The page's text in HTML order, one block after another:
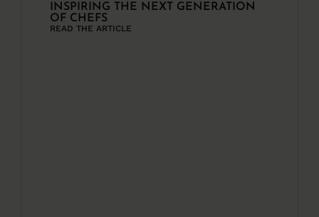
INSPIRING THE NEXT GENERATION
OF CHEFS
READ THE ARTICLE